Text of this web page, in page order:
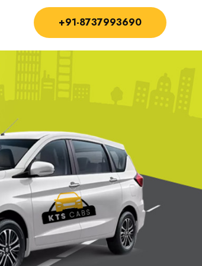
+91-8737993690